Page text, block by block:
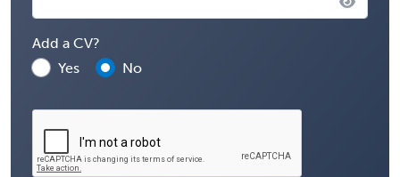
Add a CV?
Yes
No